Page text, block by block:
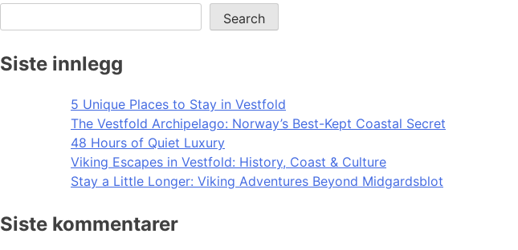
Search
Siste innlegg
5 Unique Places to Stay in Vestfold
The Vestfold Archipelago: Norway’s Best-Kept Coastal Secret
48 Hours of Quiet Luxury
Viking Escapes in Vestfold: History, Coast & Culture
Stay a Little Longer: Viking Adventures Beyond Midgardsblot
Siste kommentarer